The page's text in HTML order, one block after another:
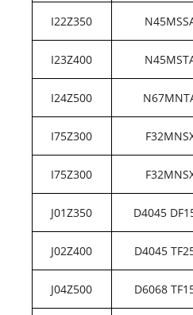
I22Z350
I23Z400
I24Z500
I75Z300
I75Z300
J01Z350 D4045
J02Z400 D4045
J04Z500 D6068